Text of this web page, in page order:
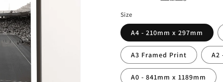
Size
A4 - 210mm x 297mm
A3 Framed Print A2
A0 - 841mm x 1189mm